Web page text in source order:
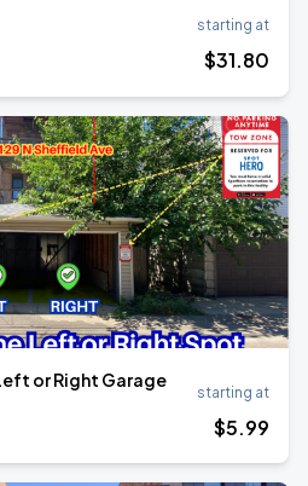
starting at
$31.80
or Right Garage
starting at
$5.99